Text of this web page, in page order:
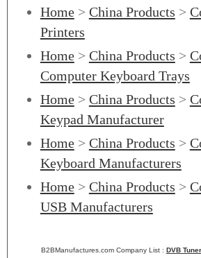
Home> China Products >
Printers
Home> China Products >
Computer Keyboard Trays
Home> China Products >
Keypad Manufacturer
Home> China Products >
Keyboard Manufacturers
Home> China Products >
USB Manufacturers
B2BManufactures.com Company List : DVB Tuner